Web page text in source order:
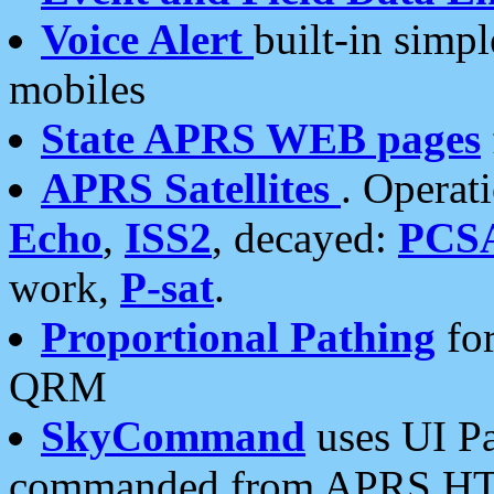
Voice Alert built-in
mobiles
State APRS WEB pages
APRS Satellites .
Echo, ISS2, decayed:
work, P-sat.
Proportional Pathing
QRM
SkyCommand uses UI